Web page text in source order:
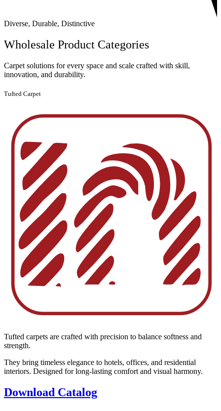
Diverse, Durable, Distinctive
Wholesale Product Categories
Carpet solutions for every space and scale crafted with skill,
innovation, and durability.
Tufted Carpet
Tufted carpets are crafted with precision to balance softness and
strength.
They bring timeless elegance to hotels, offices, and residential
interiors. Designed for long-lasting comfort and visual harmony.
Download Catalog